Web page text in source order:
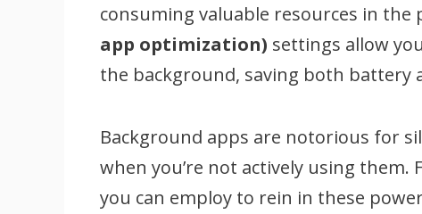
consuming valuable resources in the
app optimization) settings allow
the background, saving both battery
Background apps are notorious for
when you’re not actively using
you can employ to rein in these